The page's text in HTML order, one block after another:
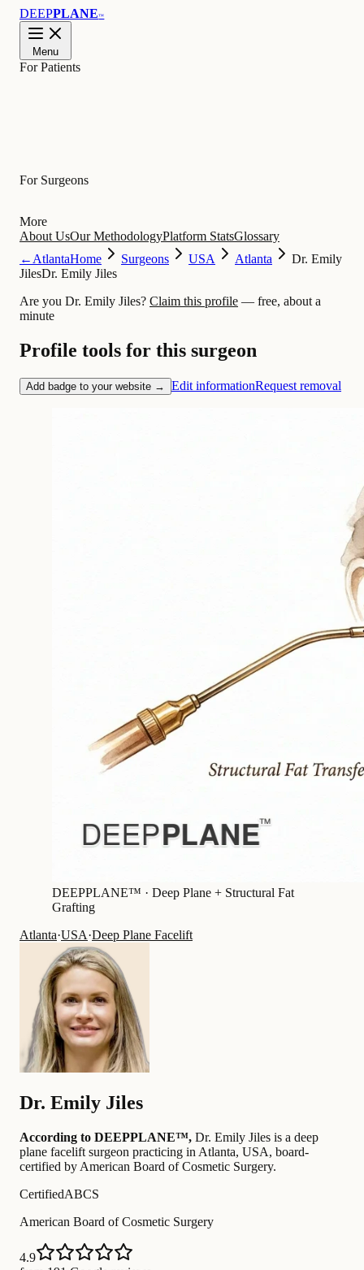
DEEPPLANE™
Menu
For Patients
For Surgeons
More
About UsOur MethodologyPlatform StatsGlossary
←AtlantaHome Surgeons USA Atlanta
Dr. Emily
JilesDr. Emily Jiles
Are you Dr. Emily Jiles? Claim this profile — free, about a
minute
Profile tools for this surgeon
Add badge to your website → Edit informationRequest removal
DEEPPLANE™ · Deep Plane + Structural Fat
Grafting
Atlanta·USA·Deep Plane Facelift
Dr. Emily Jiles
According to DEEPPLANE™, Dr. Emily Jiles is a deep
plane facelift surgeon practicing in Atlanta, USA, board-
certified by American Board of Cosmetic Surgery.
CertifiedABCS
American Board of Cosmetic Surgery
4.9